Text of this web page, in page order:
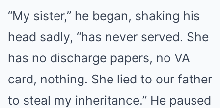
“My sister,” he began, shaking his
head sadly, “has never served. She
has no discharge papers, no VA
card, nothing. She lied to our father
to steal my inheritance.” He paused